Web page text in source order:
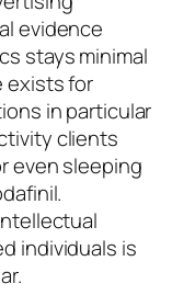
evidence
stays minimal
exists for
in particular
clients
even sleeping
individuals is